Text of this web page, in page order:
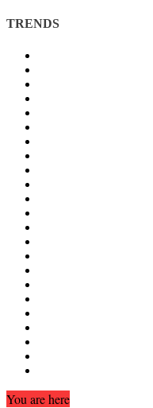
TRENDS
You are here